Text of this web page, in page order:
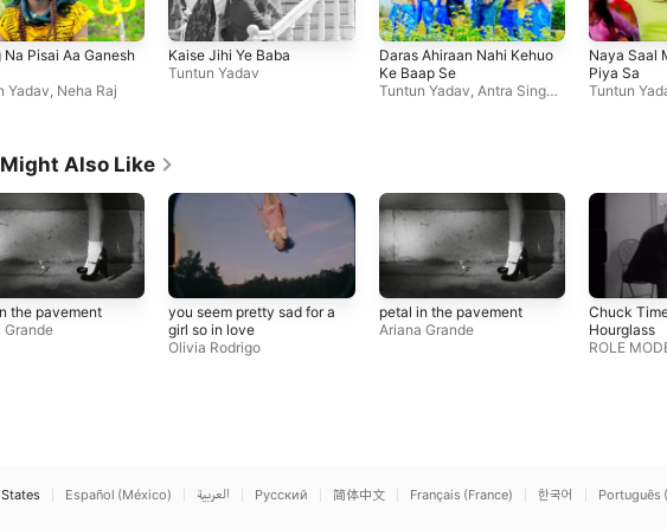
Na Pisai Aa Ganesh
Yadav, Neha Raj
Kaise Jihi Ye Baba
Tuntun Yadav
Daras Ahiraan Nahi Kehuo
Ke Baap Se
Tuntun Yadav, Antra Singh
Naya Saal
Piya Sa
Tuntun
Also Like
the pavement
Grande
you seem pretty sad for a
girl so in love
Olivia Rodrigo
petal in the pavement
Ariana Grande
Chuck
Hourglass
ROLE
Español (México) العربية Русский 简体中文 Français (France) 한국어 Português